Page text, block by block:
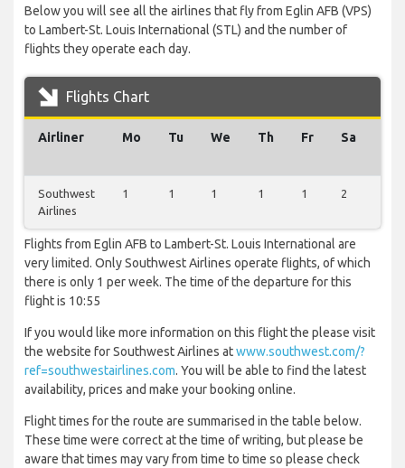
Below you will see all the airlines that fly from Eglin AFB (VPS)
to Lambert-St. Louis International (STL) and the number of
flights they operate each day.
Flights Chart
Airliner Mo Tu We Th Fr Sa
Southwest
Airlines
1 1 1 1 1 2
Flights from Eglin AFB to Lambert-St. Louis International are
very limited. Only Southwest Airlines operate flights, of which
there is only 1 per week. The time of the departure for this
flight is 10:55
If you would like more information on this flight the please visit
the website for Southwest Airlines atwww.southwest.com/?
ref=southwestairlines.com. You will be able to find the latest
availability, prices and make your booking online.
Flight times for the route are summarised in the table below.
These time were correct at the time of writing, but please be
aware that times may vary from time to time so please check